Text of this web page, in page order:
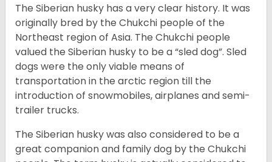
The Siberian husky has a very clear history. It was
originally bred by the Chukchi people of the
Northeast region of Asia. The Chukchi people
valued the Siberian husky to be a “sled dog”. Sled
dogs were the only viable means of
transportation in the arctic region till the
introduction of snowmobiles, airplanes and semi-
trailer trucks.
The Siberian husky was also considered to be a
great companion and family dog by the Chukchi